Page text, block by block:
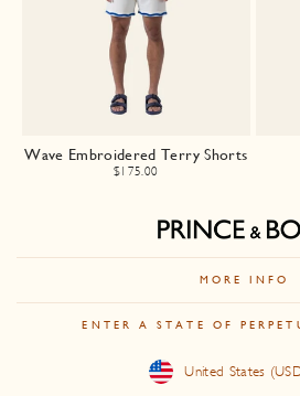
Wave Embroidered Terry Shorts
$175.00
MORE INFO
ENTER A STATE OF
CurrencyUnited States